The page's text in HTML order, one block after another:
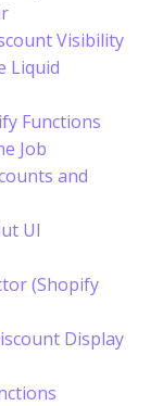
Visibility
Liquid
Functions
Job
and
UI
(Shopify
Display